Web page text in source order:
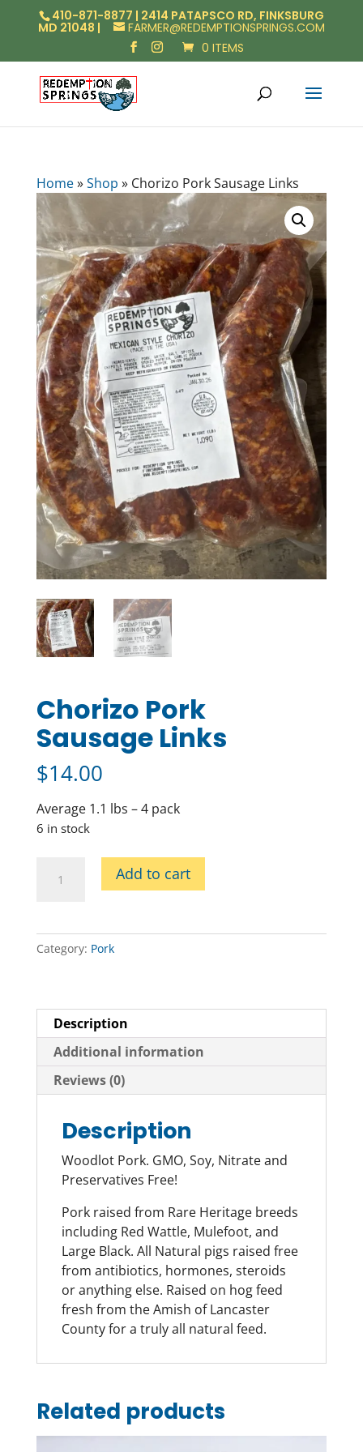
410-871-8877 | 2414 PATAPSCO RD, FINKSBURG
MD 21048 |
FARMER@REDEMPTIONSPRINGS.COM
0 ITEMS
Home»Shop » Chorizo Pork Sausage Links
Chorizo Pork
Sausage Links
$14.00
Average 1.1 lbs – 4 pack
6 in stock
Pork
quantity
Add to cart
Category: Pork
Description
Additional information
Reviews (0)
Description
Woodlot Pork. GMO, Soy, Nitrate and
Preservatives Free!
Pork raised from Rare Heritage breeds
including Red Wattle, Mulefoot, and
Large Black. All Natural pigs raised free
from antibiotics, hormones, steroids
or anything else. Raised on hog feed
fresh from the Amish of Lancaster
County for a truly all natural feed.
Related products